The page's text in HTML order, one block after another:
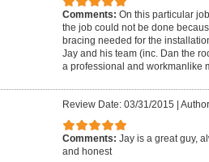
Comments: On this particular
the job could not be done
bracing needed for the
Jay and his team (inc. Dan the
a professional and workmanlike
Review Date: 03/31/2015 |
Comments: Jay is a great guy,
and honest